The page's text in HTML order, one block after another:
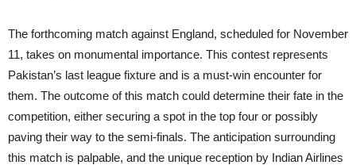
The forthcoming match against England, scheduled for November
11, takes on monumental importance. This contest represents
Pakistan’s last league fixture and is a must-win encounter for
them. The outcome of this match could determine their fate in the
competition, either securing a spot in the top four or possibly
paving their way to the semi-finals. The anticipation surrounding
this match is palpable, and the unique reception by Indian Airlines